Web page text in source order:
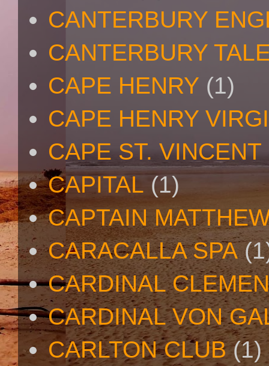
CANTERBURY
CANTERBURY
CAPE HENRY (1)
CAPE HENRY
CAPE ST. VINCENT
CAPITAL (1)
CAPTAIN
CARACALLA SPA
CARDINAL
CARDINAL VON
CARLTON CLUB (1)